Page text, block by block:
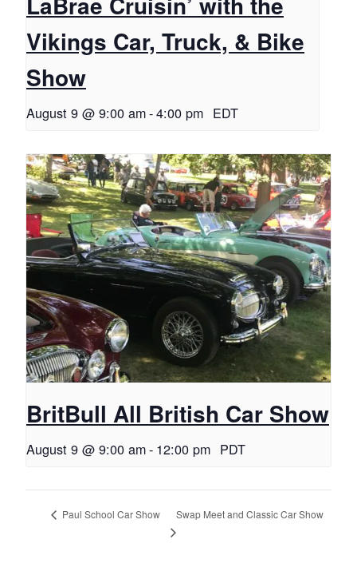
Vikings Car, Truck, & Bike
Show
August 9 @ 9:00 am-4:00 pm EDT
BritBull All British Car Show
August 9 @ 9:00 am- 12:00 pm PDT
Paul School Car Show Swap Meet and Classic Car Show